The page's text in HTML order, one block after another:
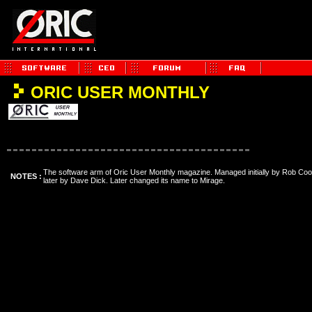
ORIC USER MONTHLY
NOTES : The software arm of Oric User Monthly magazine. Managed initially by Rob
later by Dave Dick. Later changed its name to Mirage.